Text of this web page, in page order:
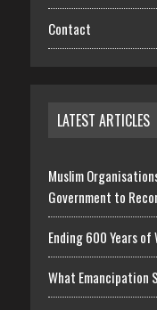
Contact
LATEST ARTICLES
Muslim
Government to
Ending 600 Years of
What Emancipation